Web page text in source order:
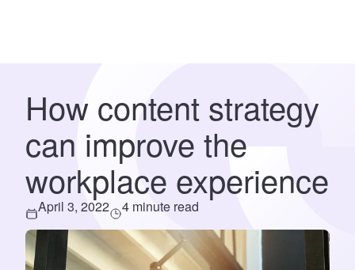
How content strategy
can improve the
workplace experience
April 3, 2022 4 minute read